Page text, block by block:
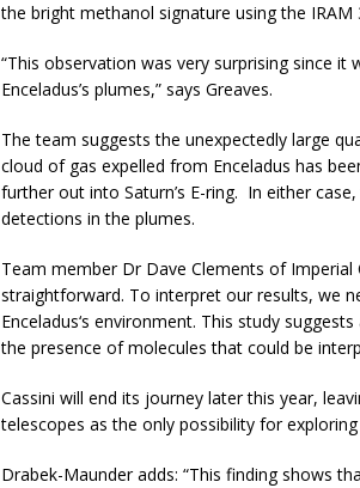
the bright methanol signature using the
“This observation was very surprising since
Enceladus’s plumes,” says Greaves.
The team suggests the unexpectedly large
cloud of gas expelled from Enceladus has
further out into Saturn’s E-ring. In either
detections in the plumes.
Team member Dr Dave Clements of Imperial
straightforward. To interpret our results, we
Enceladus‘s environment. This study
the presence of molecules that could be
Cassini will end its journey later this year,
telescopes as the only possibility for
Drabek-Maunder adds: “This finding shows